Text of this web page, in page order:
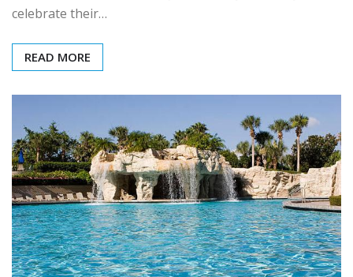
celebrate their…
READ MORE